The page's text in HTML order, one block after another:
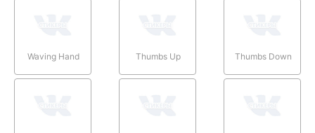
Waving Hand Thumbs Up Thumbs Down